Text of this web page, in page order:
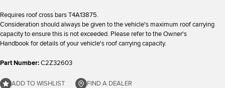
Requires roof cross bars T4A13875.
Consideration should always be given to the vehicle's maximum roof carrying
capacity to ensure this is not exceeded. Please refer to the Owner's
Handbook for details of your vehicle's roof carrying capacity.
Part Number:C2Z32603
ADD TO WISHLIST FIND A DEALER